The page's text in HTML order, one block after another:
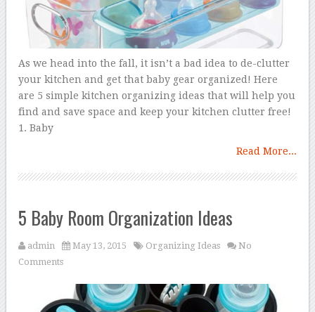
As we head into the fall, it isn’t a bad idea to de-clutter
your kitchen and get that baby gear organized! Here
are 5 simple kitchen organizing ideas that will help you
find and save space and keep your kitchen clutter free!
1. Baby
Read More...
5 Baby Room Organization Ideas
admin May 13, 2015 Organizing Ideas
No
Comments